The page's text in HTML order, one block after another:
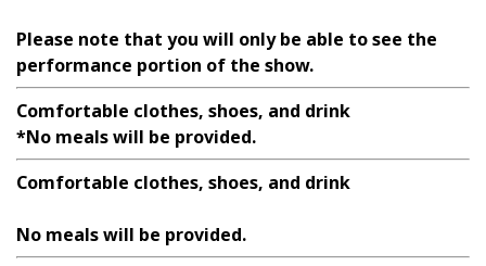
Please note that you will only be able to see the
performance portion of the show.
Comfortable clothes, shoes, and drink
*No meals will be provided.
Comfortable clothes, shoes, and drink
No meals will be provided.